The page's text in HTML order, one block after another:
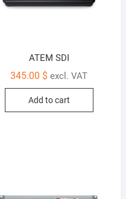
ATEM SDI
345.00 $ excl. VAT
Add to cart